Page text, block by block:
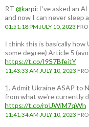
RT @karpi: I've asked an
and now I can never sleep
01:51:18 PM JULY 10, 2023
I think this is basically how
some degree) Article 5
https://t.co/I9S7BfeitY
11:43:33 AM JULY 10, 2023
1. Admit Ukraine ASAP to
from what we're currently
https://t.co/rpUWiM7qWh
11:41:34 AM JULY 10, 2023